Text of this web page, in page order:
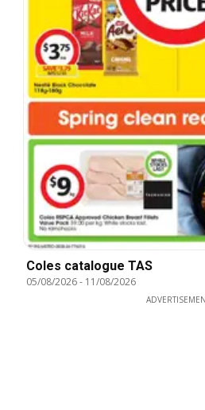
Coles catalogue TAS
05/08/2026- 11/08/2026